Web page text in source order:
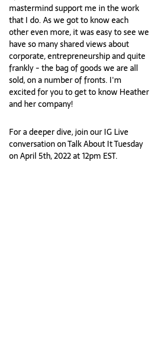
mastermind support me in the work
that I do. As we got to know each
other even more, it was easy to see we
have so many shared views about
corporate, entrepreneurship and quite
frankly - the bag of goods we are all
sold, on a number of fronts. I'm
excited for you to get to know Heather
and her company!
For a deeper dive, join our IG Live
conversation on Talk About It Tuesday
on April 5th, 2022 at 12pm EST.